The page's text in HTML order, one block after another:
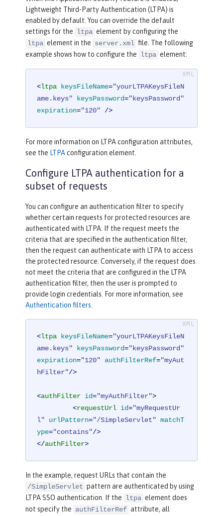
Lightweight Third-Party Authentication (LTPA) is
enabled by default. You can override the default
settings for the
ltpa element by configuring the
ltpa element in the server.xml file. The following
example shows how to configure the
ltpa element:
<ltpa keysFileName="yourLTPAKeysFileN
ame.keys"
keysPassword="keysPassword"
expiration="120" />
For more information on LTPA configuration attributes,
see the LTPAconfiguration element.
Configure LTPA authentication for a
subset of requests
You can configure an authentication filter to specify
whether certain requests for protected resources are
authenticated with LTPA. If the request meets the
criteria that are specified in the authentication filter,
then the request can authenticate with LTPA to access
the protected resource. Conversely, if the request does
not meet the criteria that are configured in the LTPA
authentication filter, then the user is prompted to
provide login credentials. For more information, see
Authentication filters
<ltpa keysFileName="yourLTPAKeysFileN
ame.keys"
keysPassword="keysPassword"
expiration="120" authFilterRef="myAut
hFilter"/>
<authFilter id="myAuthFilter">
<requestUrl id="myRequestUr
l"
urlPattern="/SimpleServlet" matchT
ype="contains"/>
</authFilter>
In the example, request URLs that contain the
/SimpleServlet pattern are authenticated by using
LTPA SSO authentication. If the
ltpa element does
not specify the authFilterRef attribute, all